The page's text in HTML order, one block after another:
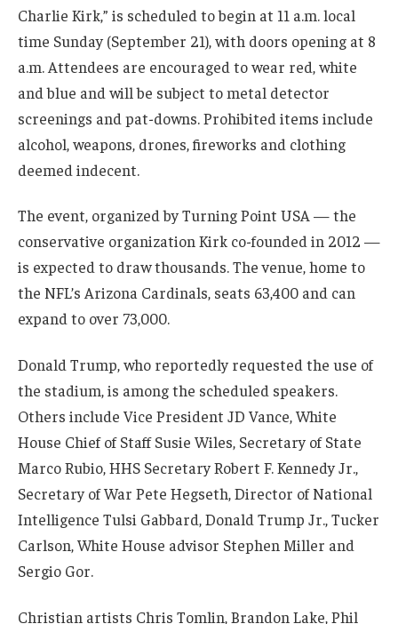
Charlie Kirk,” is scheduled to begin at 11 a.m. local
time Sunday (September 21), with doors opening at 8
a.m. Attendees are encouraged to wear red, white
and blue and will be subject to metal detector
screenings and pat-downs. Prohibited items include
alcohol, weapons, drones, fireworks and clothing
deemed indecent.
The event, organized by Turning Point USA — the
conservative organization Kirk co-founded in 2012 —
is expected to draw thousands. The venue, home to
the NFL’s Arizona Cardinals, seats 63,400 and can
expand to over 73,000.
Donald Trump, who reportedly requested the use of
the stadium, is among the scheduled speakers.
Others include Vice President JD Vance, White
House Chief of Staff Susie Wiles, Secretary of State
Marco Rubio, HHS Secretary Robert F. Kennedy Jr.,
Secretary of War Pete Hegseth, Director of National
Intelligence Tulsi Gabbard, Donald Trump Jr., Tucker
Carlson, White House advisor Stephen Miller and
Sergio Gor.
Christian artists Chris Tomlin, Brandon Lake, Phil